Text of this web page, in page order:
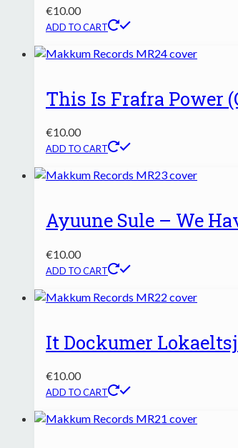
€10.00
ADD TO CART
This Is Frafra Power
€10.00
ADD TO CART
Ayuune Sule – We
€10.00
ADD TO CART
It Dockumer
€10.00
ADD TO CART